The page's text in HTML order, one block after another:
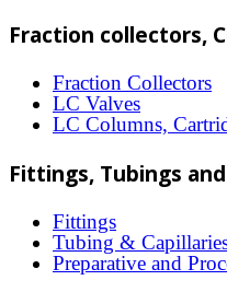
Fraction collectors,
Fraction Collectors
LC Valves
LC Columns,
Fittings, Tubings
Fittings
Tubing &
Preparative and